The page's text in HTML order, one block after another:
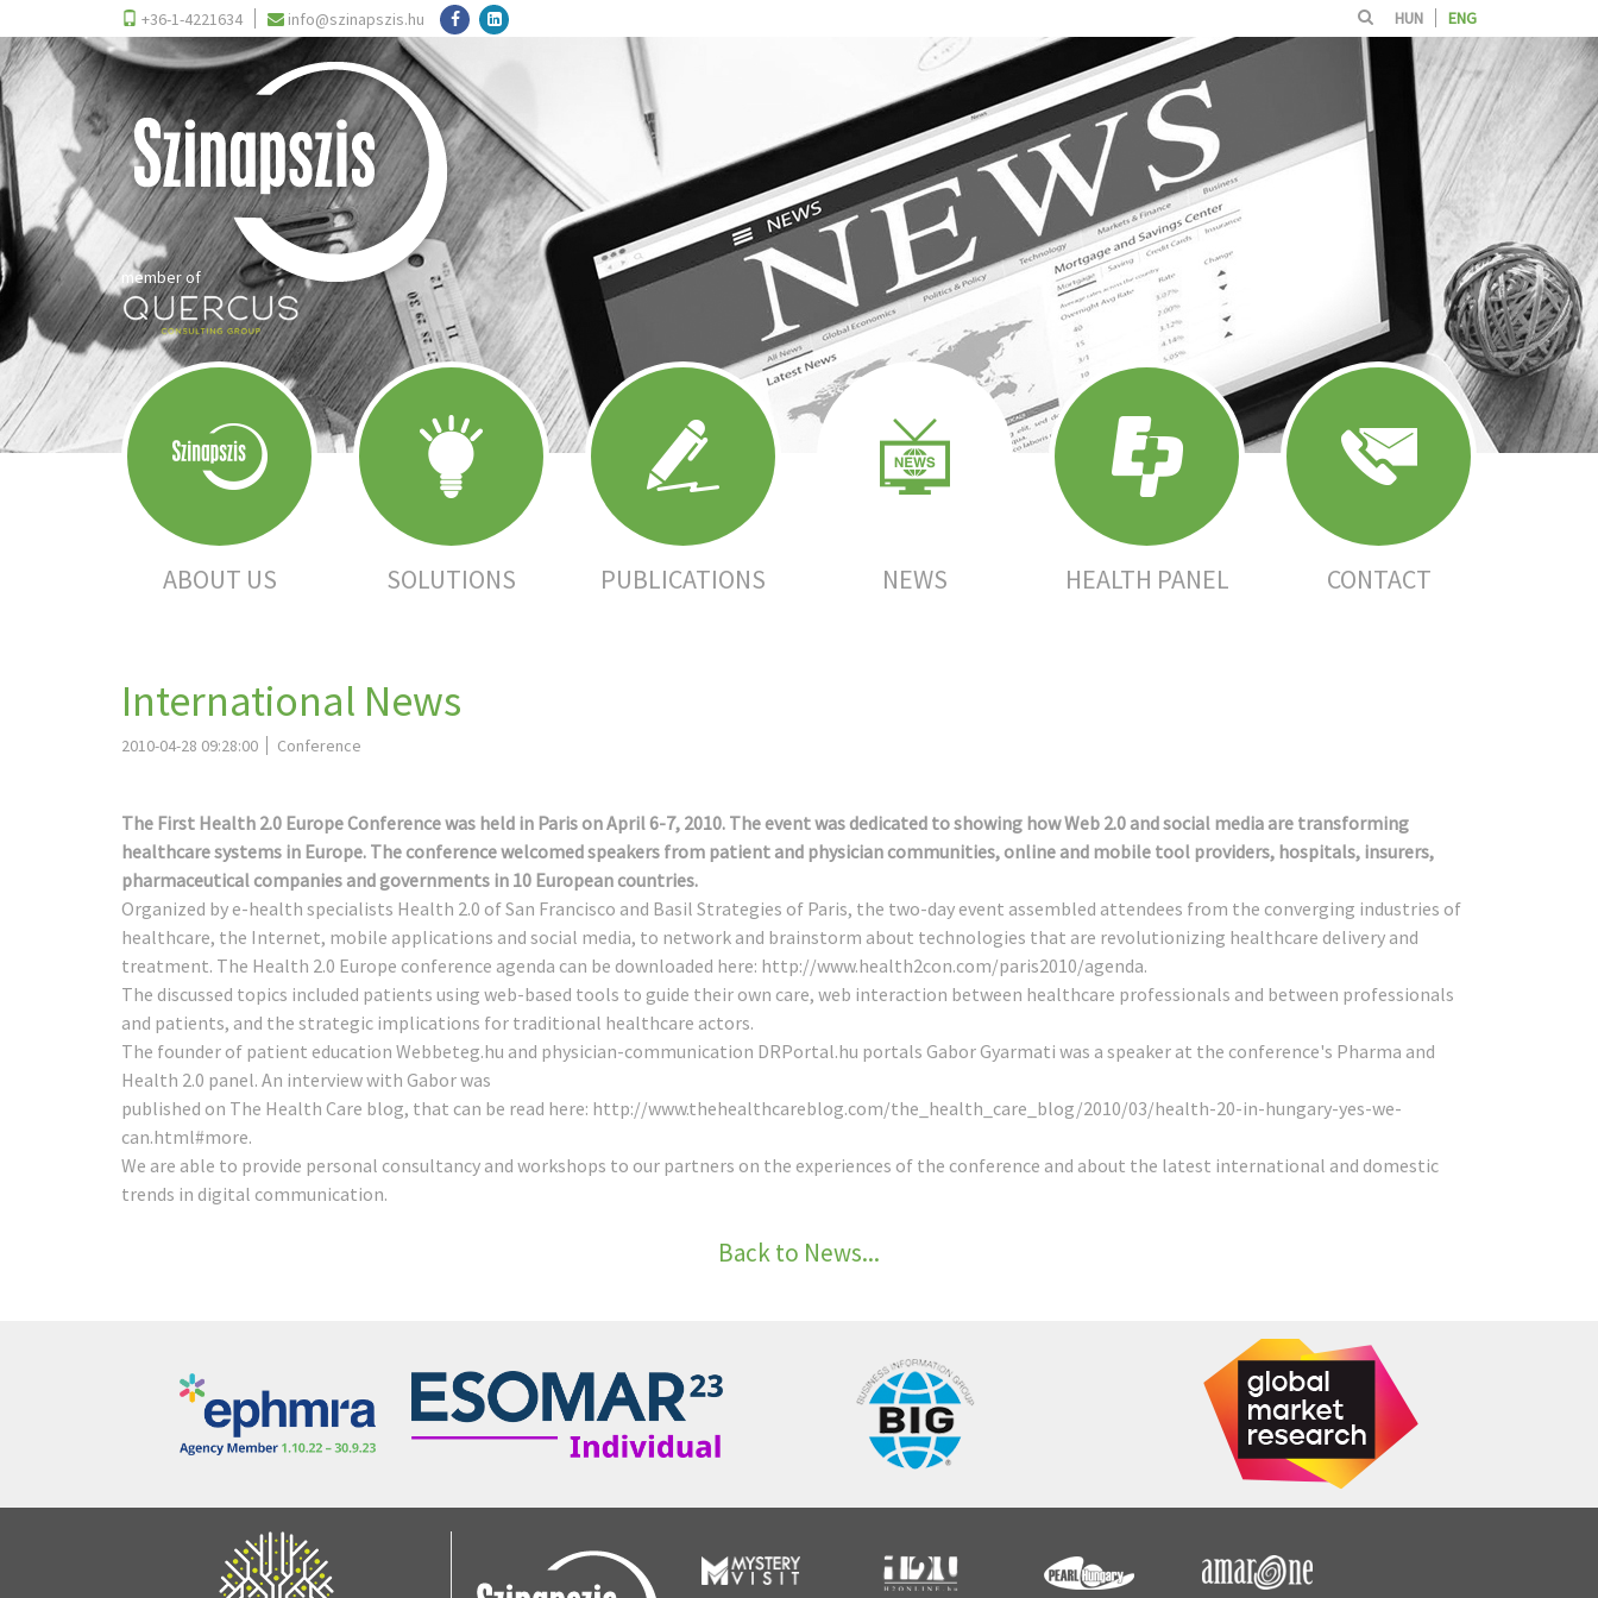
+36-1-4221634 info@szinapszis.hu HUN ENG
member of
ABOUT US SOLUTIONS PUBLICATIONS NEWS HEALTH PANEL CONTACT
International News
2010-04-28 09:28:00 Conference
The First Health 2.0 Europe Conference was held in Paris on April 6-7, 2010. The event was dedicated to showing how Web 2.0 and social media are transforming
healthcare systems in Europe. The conference welcomed speakers from patient and physician communities, online and mobile tool providers, hospitals, insurers,
pharmaceutical companies and governments in 10 European countries.
Organized by e-health specialists Health 2.0 of San Francisco and Basil Strategies of Paris, the two-day event assembled attendees from the converging industries of
healthcare, the Internet, mobile applications and social media, to network and brainstorm about technologies that are revolutionizing healthcare delivery and
treatment. The Health 2.0 Europe conference agenda can be downloaded here: http://www.health2con.com/paris2010/agenda.
The discussed topics included patients using web-based tools to guide their own care, web interaction between healthcare professionals and between professionals
and patients, and the strategic implications for traditional healthcare actors.
The founder of patient education Webbeteg.hu and physician-communication DRPortal.hu portals Gabor Gyarmati was a speaker at the conference's Pharma and
Health 2.0 panel. An interview with Gabor was
published on The Health Care blog, that can be read here: http://www.thehealthcareblog.com/the_health_care_blog/2010/03/health-20-in-hungary-yes-we-
can.html#more.
We are able to provide personal consultancy and workshops to our partners on the experiences of the conference and about the latest international and domestic
trends in digital communication.
Back to News...